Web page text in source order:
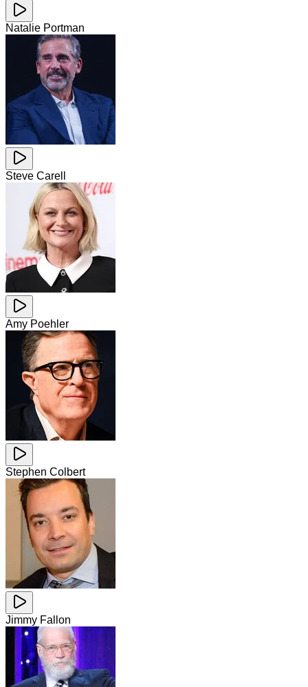
Natalie Portman
Steve Carell
Amy Poehler
Stephen Colbert
Jimmy Fallon